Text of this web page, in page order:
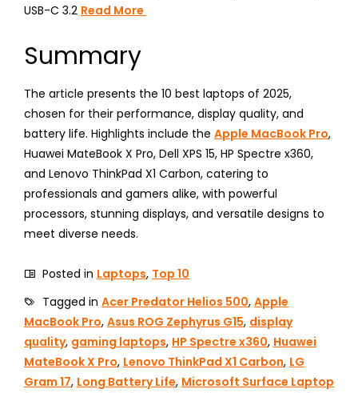
USB-C 3.2 Read More
Summary
The article presents the 10 best laptops of 2025,
chosen for their performance, display quality, and
battery life. Highlights include the Apple MacBook Pro,
Huawei MateBook X Pro, Dell XPS 15, HP Spectre x360,
and Lenovo ThinkPad X1 Carbon, catering to
professionals and gamers alike, with powerful
processors, stunning displays, and versatile designs to
meet diverse needs.
Posted in Laptops, Top 10
Tagged in Acer Predator Helios 500, Apple
MacBook Pro, Asus ROG Zephyrus G15, display
quality, gaming laptops, HP Spectre x360, Huawei
MateBook X Pro, Lenovo ThinkPad X1 Carbon, LG
Gram 17, Long Battery Life, Microsoft Surface Laptop